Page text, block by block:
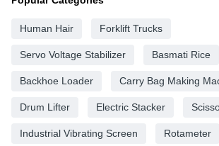
Human Hair Forklift Trucks
Servo Voltage Stabilizer Basmati Rice
Backhoe Loader Carry Bag Making
Drum Lifter Electric Stacker
Industrial Vibrating Screen Rotameter